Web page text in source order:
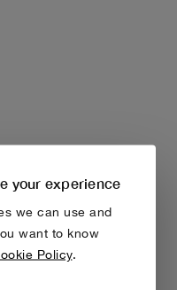
your experience
we can use and
want to know
Policy.